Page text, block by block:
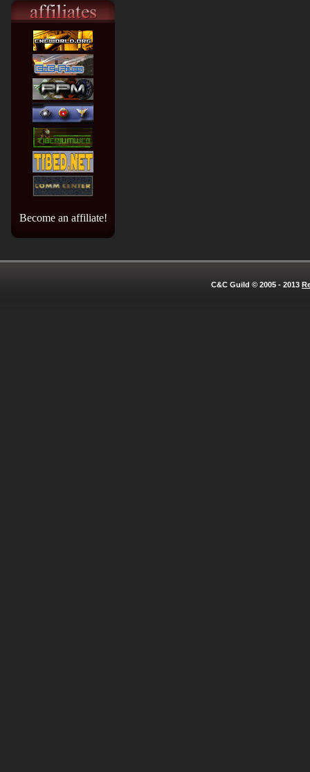
Become an affiliate!
C&C Guild © 2005 - 2013